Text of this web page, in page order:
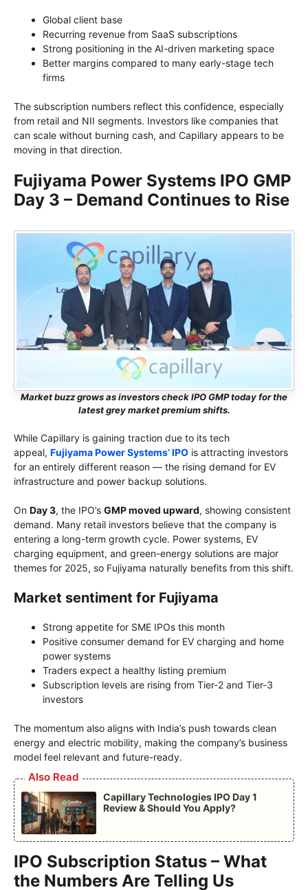
Global client base
Recurring revenue from SaaS subscriptions
Strong positioning in the AI-driven marketing space
Better margins compared to many early-stage tech
firms
The subscription numbers reflect this confidence, especially
from retail and NII segments. Investors like companies that
can scale without burning cash, and Capillary appears to be
moving in that direction.
Fujiyama Power Systems IPO GMP
Day 3 – Demand Continues to Rise
Market buzz grows as investors check IPO GMP today for the
latest grey market premium shifts.
While Capillary is gaining traction due to its tech
appeal, Fujiyama Power Systems’ IPO is attracting investors
for an entirely different reason — the rising demand for EV
infrastructure and power backup solutions.
On Day 3, the IPO’s GMP moved upward, showing consistent
demand. Many retail investors believe that the company is
entering a long-term growth cycle. Power systems, EV
charging equipment, and green-energy solutions are major
themes for 2025, so Fujiyama naturally benefits from this shift.
Market sentiment for Fujiyama
Strong appetite for SME IPOs this month
Positive consumer demand for EV charging and home
power systems
Traders expect a healthy listing premium
Subscription levels are rising from Tier-2 and Tier-3
investors
The momentum also aligns with India’s push towards clean
energy and electric mobility, making the company’s business
model feel relevant and future-ready.
Also Read
Capillary Technologies IPO Day 1
Review & Should You Apply?
IPO Subscription Status – What
the Numbers Are Telling Us